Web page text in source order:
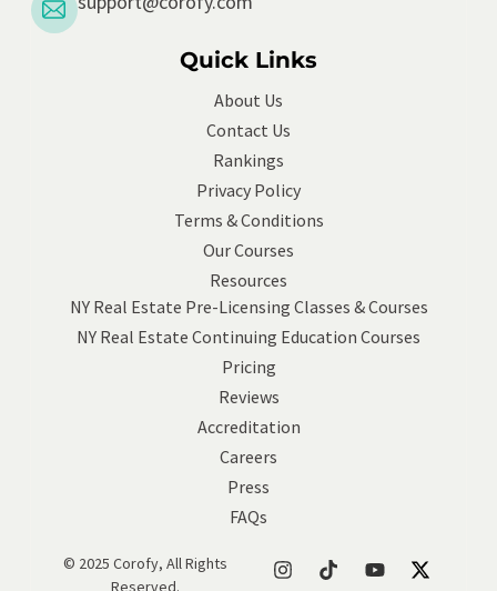
Quick Links
About Us
Contact Us
Rankings
Privacy Policy
Terms & Conditions
Our Courses
Resources
NY Real Estate Pre-Licensing Classes & Courses
NY Real Estate Continuing Education Courses
Pricing
Reviews
Accreditation
Careers
Press
FAQs
© 2025 Corofy, All Rights
Reserved.